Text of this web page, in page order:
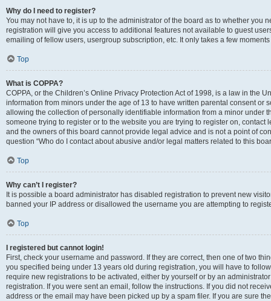
Why do I need to register?
You may not have to, it is up to the administrator of the board as to whether you
registration will give you access to additional features not available to guest
emailing of fellow users, usergroup subscription, etc. It only takes a few
Top
What is COPPA?
COPPA, or the Children’s Online Privacy Protection Act of 1998, is a law in the
information from minors under the age of 13 to have written parental consent or
allowing the collection of personally identifiable information from a minor under
someone trying to register or to the website you are trying to register on,
and the owners of this board cannot provide legal advice and is not a point of
question “Who do I contact about abusive and/or legal matters related to this
Top
Why can’t I register?
It is possible a board administrator has disabled registration to prevent new
banned your IP address or disallowed the username you are attempting to
Top
I registered but cannot login!
First, check your username and password. If they are correct, then one of two
you specified being under 13 years old during registration, you will have to
require new registrations to be activated, either by yourself or by an
registration. If you were sent an email, follow the instructions. If you did not
address or the email may have been picked up by a spam filer. If you are sure